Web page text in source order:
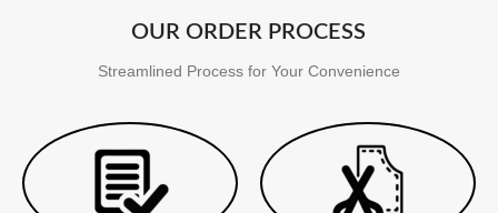
OUR ORDER PROCESS
Streamlined Process for Your Convenience